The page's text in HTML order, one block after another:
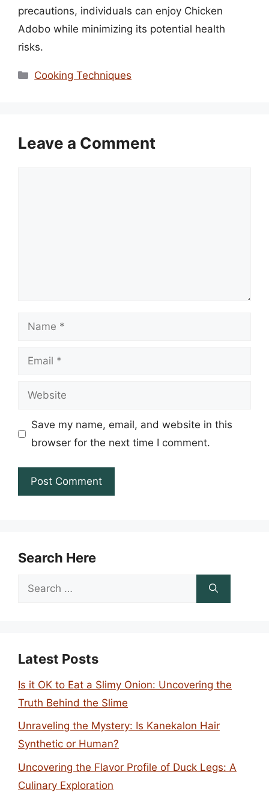
precautions, individuals can enjoy Chicken
Adobo while minimizing its potential health
risks.
Categories
Cooking Techniques
Leave a Comment
Name
Email
Website
Save my name, email, and website in this
browser for the next time I comment.
Search Here
Search
Latest Posts
Is it OK to Eat a Slimy Onion: Uncovering the
Truth Behind the Slime
Unraveling the Mystery: Is Kanekalon Hair
Synthetic or Human?
Uncovering the Flavor Profile of Duck Legs: A
Culinary Exploration